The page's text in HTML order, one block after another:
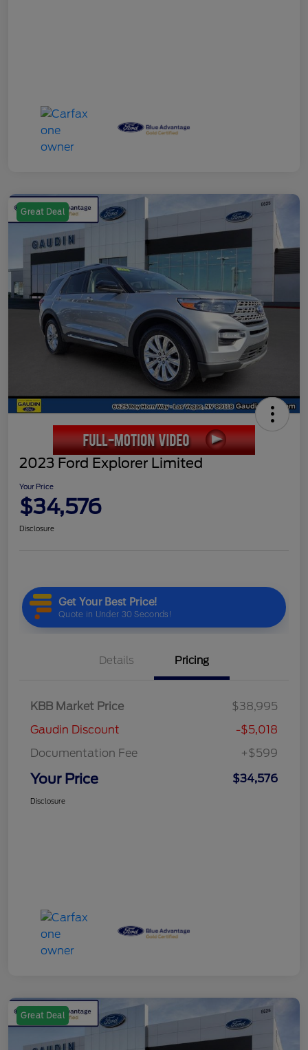
Great Deal
2023 Ford Explorer Limited
Your Price
$34,576
Disclosure
Details Pricing
KBB Market Price
$38,995
Gaudin Discount
-$5,018
Documentation Fee
+$599
Your Price $34,576
Disclosure
Great Deal